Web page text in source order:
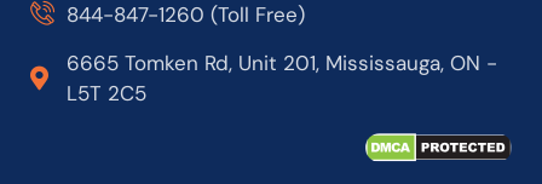
844-847-1260 (Toll Free)
6665 Tomken Rd, Unit 201, Mississauga, ON -
L5T 2C5